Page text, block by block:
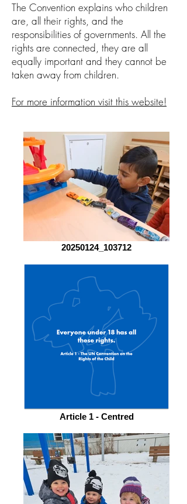
The Convention explains who children
are, all their rights, and the
responsibilities of governments. All the
rights are connected, they are all
equally important and they cannot be
taken away from children.
For more information visit this website!
20250124_103712
Article 1 - Centred